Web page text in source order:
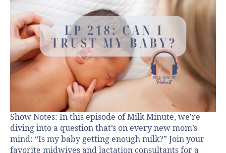
Show Notes: In this episode of Milk Minute, we’re
diving into a question that’s on every new mom’s
mind: “Is my baby getting enough milk?” Join your
favorite midwives and lactation consultants for a